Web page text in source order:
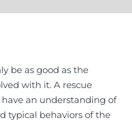
be as good as the
with it. A rescue
an understanding of
typical behaviors of the